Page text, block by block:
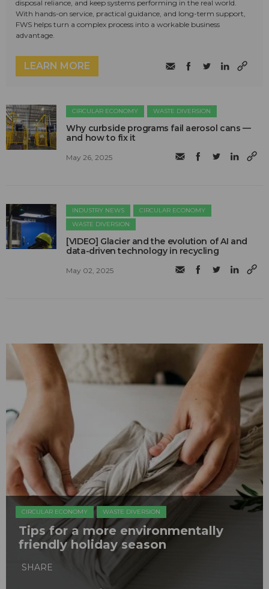
disposal reliance, and keep systems performing in the real world.
With hands-on service, practical guidance, and long-term support,
FWS helps turn a complex process into a workable business
advantage.
LEARN MORE
CIRCULAR ECONOMY WASTE DIVERSION
Why curbside programs fail aerosol cans —
and how to fix it
May 26, 2025
INDUSTRY NEWS
CIRCULAR ECONOMY
WASTE DIVERSION
[VIDEO] Glacier and the evolution of AI and
data-driven technology in recycling
May 02, 2025
CIRCULAR ECONOMY WASTE DIVERSION
Tips for a more environmentally
friendly holiday season
SHARE